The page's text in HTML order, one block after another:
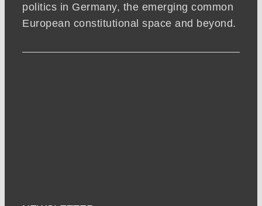
politics in Germany, the emerging common
European constitutional space and beyond.